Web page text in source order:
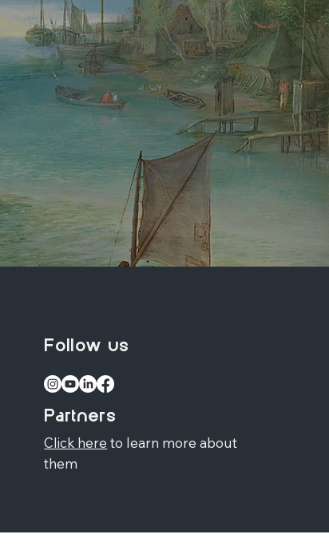
Follow us
Partners
Click here to learn more about
them